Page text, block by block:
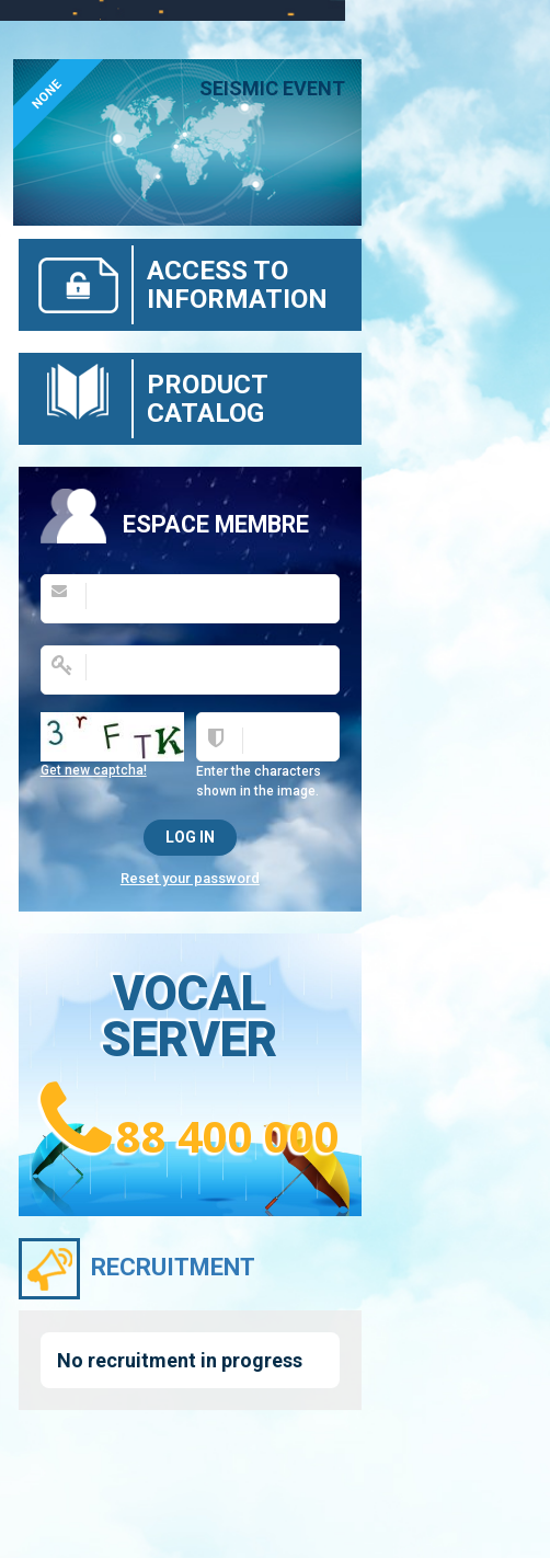
SEISMIC EVENT
NONE
ACCESS TO
INFORMATION
PRODUCT
CATALOG
ESPACE MEMBRE
Enter the characters
shown in the image.
Get new captcha!
Reset your password
VOCAL
SERVER
88 400 000
RECRUITMENT
No recruitment in progress